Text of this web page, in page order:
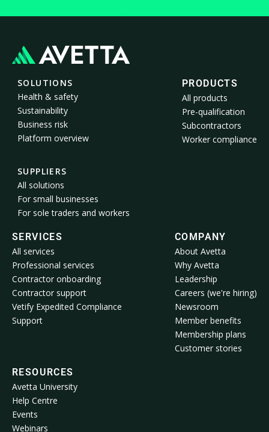
SOLUTIONS
Health & safety
Sustainability
Business risk
Platform overview
SUPPLIERS
All solutions
For small businesses
For sole traders and workers
PRODUCTS
All products
Pre-qualification
Subcontractors
Worker compliance
SERVICES
All services
Professional services
Contractor onboarding
Contractor support
Vetify Expedited Compliance
Support
COMPANY
About Avetta
Why Avetta
Leadership
Careers (we're hiring)
Newsroom
Member benefits
Membership plans
Customer stories
RESOURCES
Avetta University
Help Centre
Events
Webinars